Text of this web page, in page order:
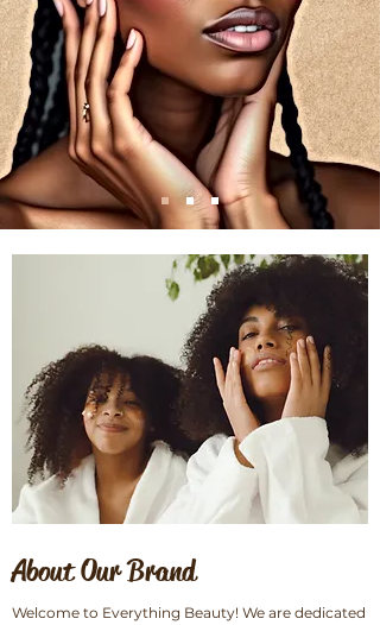
About Our Brand
Welcome to Everything Beauty! We are dedicated